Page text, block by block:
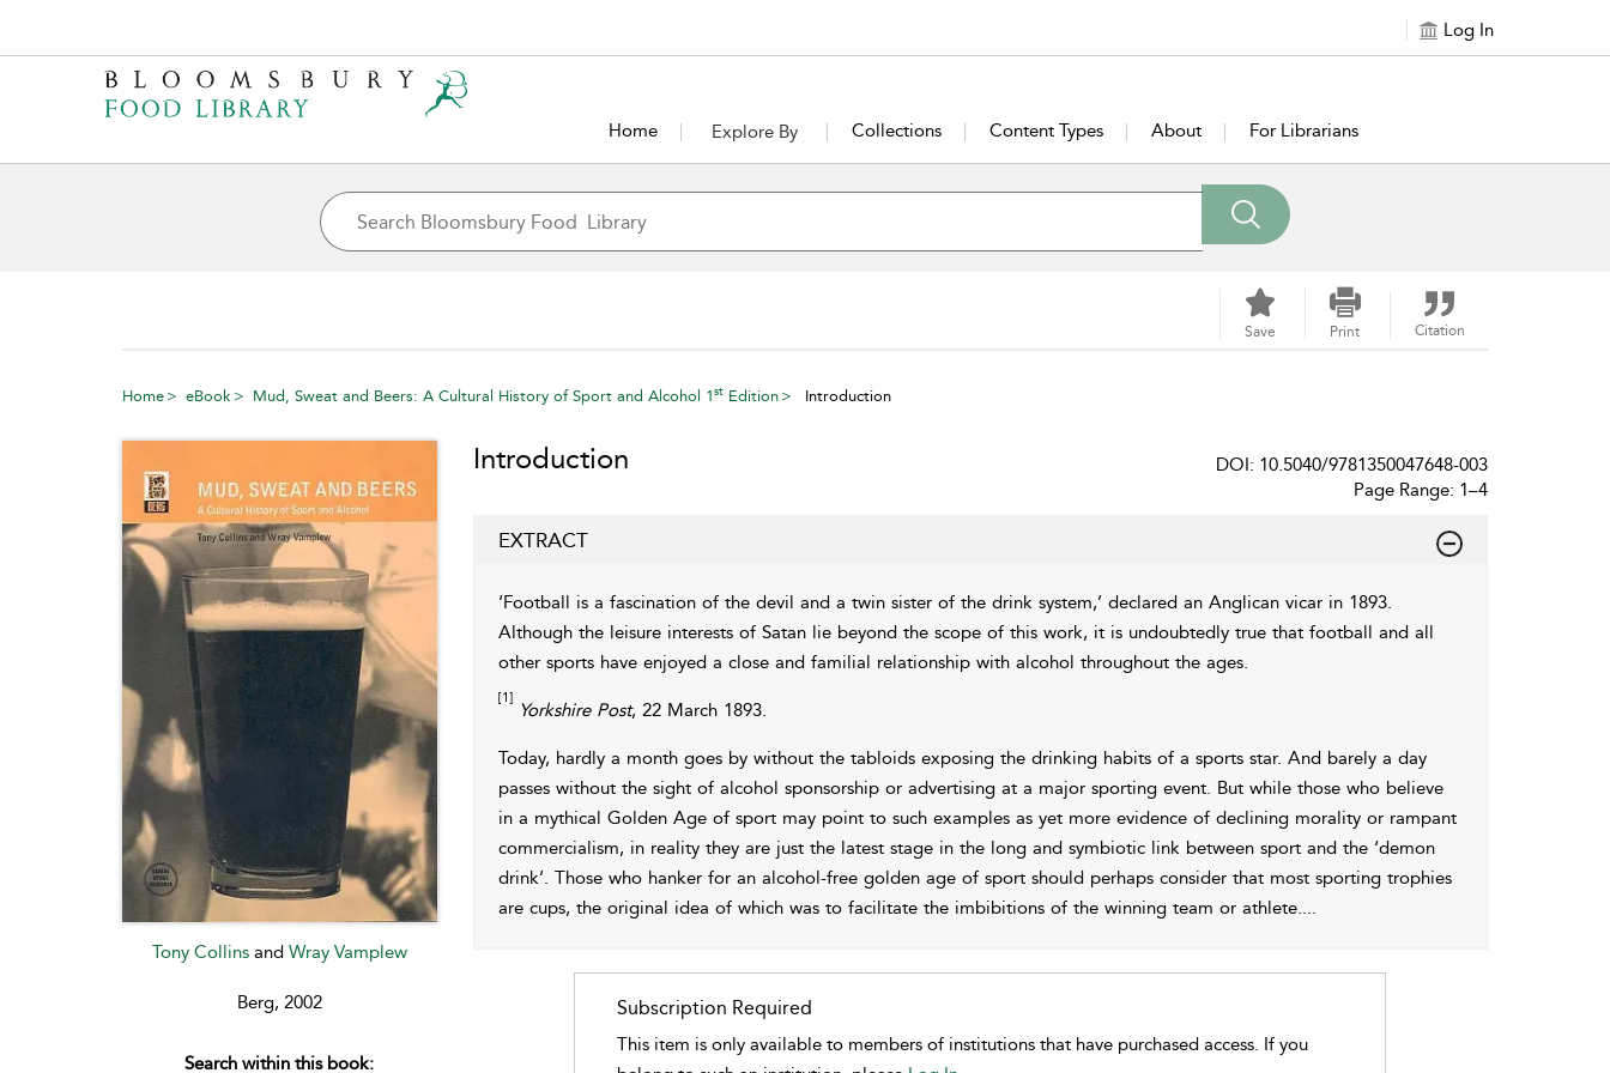
Log In
Home Explore By Collections Content Types About For Librarians
Save Print Citation
Home eBook Mud, Sweat and Beers: A Cultural History of Sport and Alcohol 1st Edition Introduction
Tony Collins and Wray Vamplew
Berg, 2002
Search within this book:
Introduction
DOI: 10.5040/9781350047648-003
Page Range: 1–4
EXTRACT
‘Football is a fascination of the devil and a twin sister of the drink system,’ declared an Anglican vicar in 1893.
Although the leisure interests of Satan lie beyond the scope of this work, it is undoubtedly true that football and all
other sports have enjoyed a close and familial relationship with alcohol throughout the ages.
[1]
Yorkshire Post, 22 March 1893.
Today, hardly a month goes by without the tabloids exposing the drinking habits of a sports star. And barely a day
passes without the sight of alcohol sponsorship or advertising at a major sporting event. But while those who believe
in a mythical Golden Age of sport may point to such examples as yet more evidence of declining morality or rampant
commercialism, in reality they are just the latest stage in the long and symbiotic link between sport and the ‘demon
drink’. Those who hanker for an alcohol-free golden age of sport should perhaps consider that most sporting trophies
are cups, the original idea of which was to facilitate the imbibitions of the winning team or athlete....
Subscription Required
This item is only available to members of institutions that have purchased access. If you